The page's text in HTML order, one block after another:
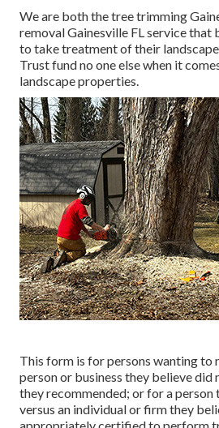
We are both the tree trimming
removal Gainesville FL service that
to take treatment of their
Trust fund no one else when it
landscape properties.
This form is for persons wanting to
person or business they believe did
they recommended; or for a person
versus an individual or firm they